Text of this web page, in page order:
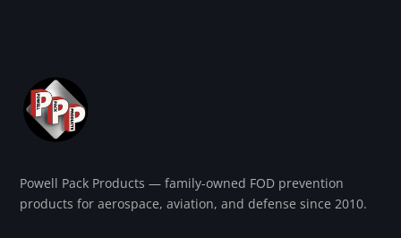
Powell Pack Products — family-owned FOD prevention
products for aerospace, aviation, and defense since 2010.